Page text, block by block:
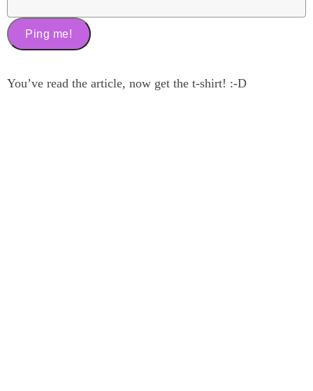
You’ve read the article, now get the t-shirt! :-D